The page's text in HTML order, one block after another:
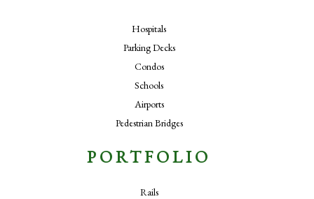
Hospitals
Parking Decks
Condos
Schools
Airports
Pedestrian Bridges
PORTFOLIO
Rails